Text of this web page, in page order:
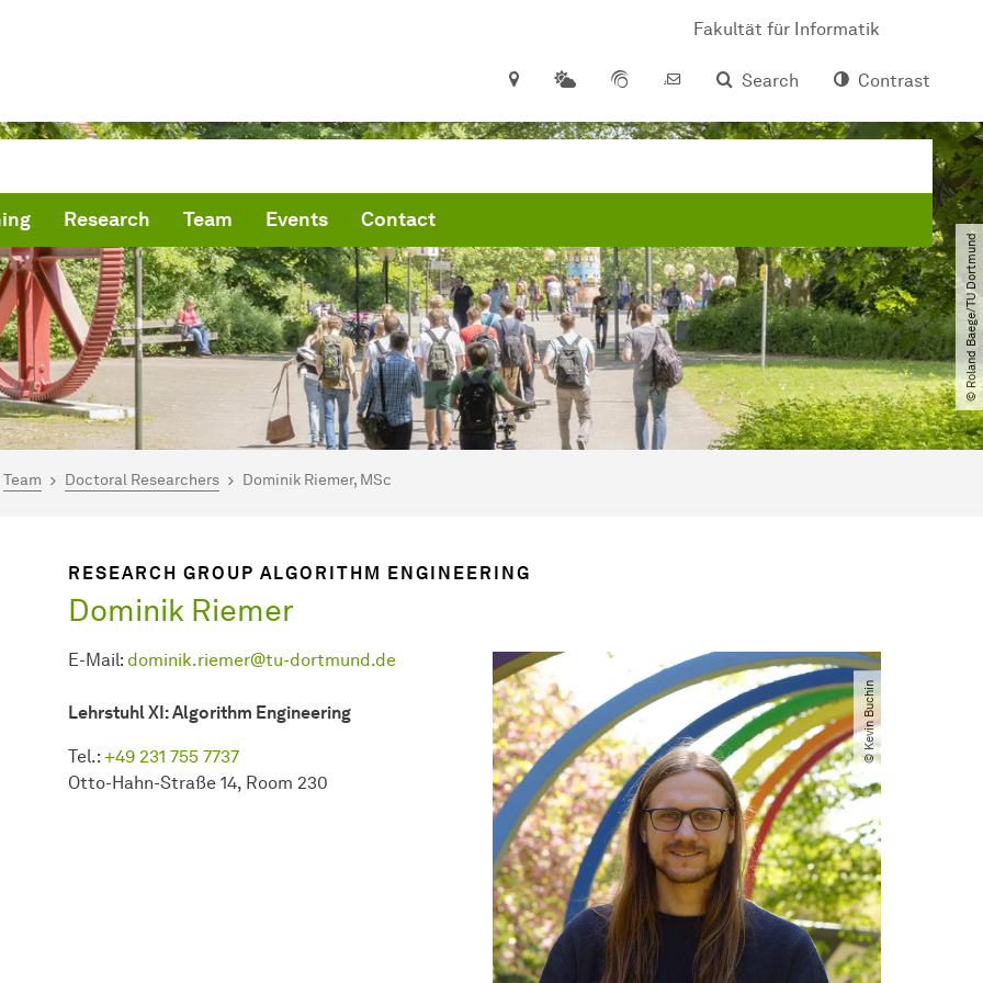
Fakultät für Informatik
Search
Contrast
Research Team Events Contact
© Roland Baege​/​TU Dortmund
here:
Team Doctoral Researchers Dominik Riemer, MSc
RESEARCH GROUP ALGORITHM ENGINEERING
Dominik Riemer
E-Mail: dominik.riemer@tu-dortmund.de
Lehrstuhl XI: Algorithm Engineering
Tel.: +49 231 755 7737
Otto-Hahn-Straße 14, Room 230
© Kevin Buchin